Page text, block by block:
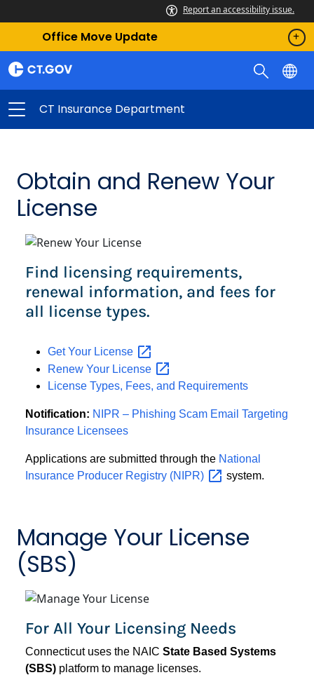
Report an accessibility issue.
Office Move Update
CT Insurance Department
Obtain and Renew Your
License
Find licensing requirements,
renewal information, and fees for
all license types.
Get Your License
Renew Your License
License Types, Fees, and Requirements
Notification: NIPR – Phishing Scam Email Targeting
Insurance Licensees
Applications are submitted through the National
Insurance Producer Registry (NIPR) system.
Manage Your License
(SBS)
For All Your Licensing Needs
Connecticut uses the NAIC State Based Systems
(SBS) platform to manage licenses.